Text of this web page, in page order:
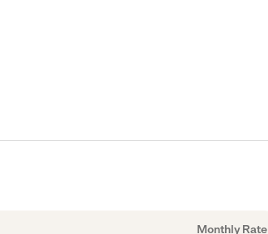
Monthly Rate